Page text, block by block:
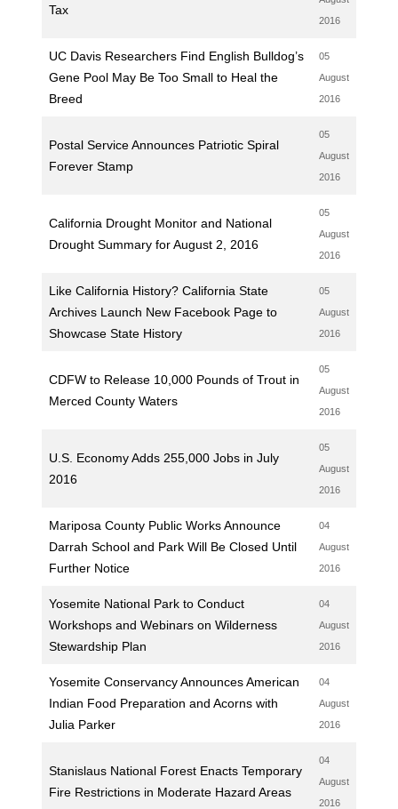
Tax
2016
UC Davis Researchers Find English Bulldog’s
Gene Pool May Be Too Small to Heal the
Breed
05
August
2016
Postal Service Announces Patriotic Spiral
Forever Stamp
05
August
2016
California Drought Monitor and National
Drought Summary for August 2, 2016
05
August
2016
Like California History? California State
Archives Launch New Facebook Page to
Showcase State History
05
August
2016
CDFW to Release 10,000 Pounds of Trout in
Merced County Waters
05
August
2016
U.S. Economy Adds 255,000 Jobs in July
2016
05
August
2016
Mariposa County Public Works Announce
Darrah School and Park Will Be Closed Until
Further Notice
04
August
2016
Yosemite National Park to Conduct
Workshops and Webinars on Wilderness
Stewardship Plan
04
August
2016
Yosemite Conservancy Announces American
Indian Food Preparation and Acorns with
Julia Parker
04
August
2016
Stanislaus National Forest Enacts Temporary
Fire Restrictions in Moderate Hazard Areas
04
August
2016